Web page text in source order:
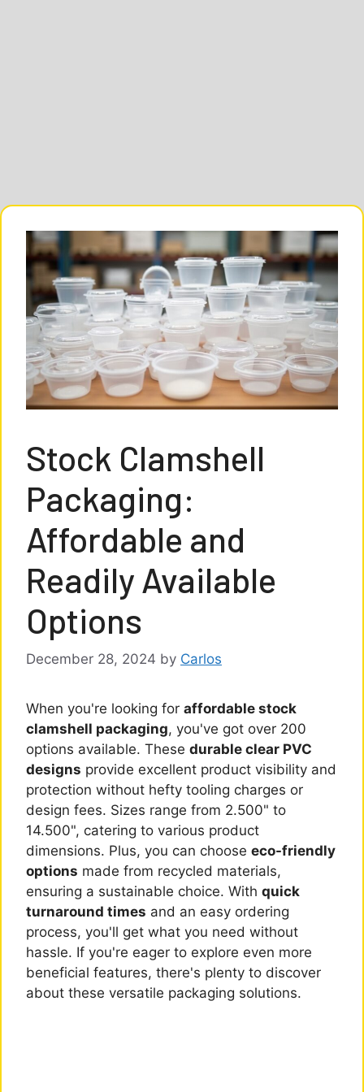
Stock Clamshell
Packaging:
Affordable and
Readily Available
Options
December 28, 2024 by Carlos
When you're looking for affordable stock
clamshell packaging, you've got over 200
options available. These durable clear PVC
designs provide excellent product visibility and
protection without hefty tooling charges or
design fees. Sizes range from 2.500" to
14.500", catering to various product
dimensions. Plus, you can choose eco-friendly
options made from recycled materials,
ensuring a sustainable choice. With quick
turnaround times and an easy ordering
process, you'll get what you need without
hassle. If you're eager to explore even more
beneficial features, there's plenty to discover
about these versatile packaging solutions.